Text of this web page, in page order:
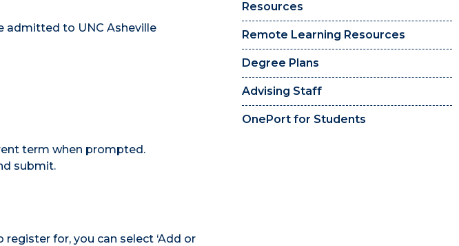
Resources
Remote Learning Resources
Degree Plans
Advising Staff
OnePort for Students
admitted to UNC Asheville
term when prompted.
submit.
for, you can select ‘Add or